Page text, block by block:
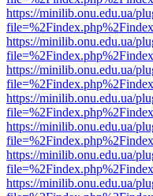
https://minilib.onu.edu.ua/
https://minilib.onu.edu.ua/
https://minilib.onu.edu.ua/
https://minilib.onu.edu.ua/
https://minilib.onu.edu.ua/
https://minilib.onu.edu.ua/
https://minilib.onu.edu.ua/